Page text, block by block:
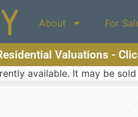
About For
Valuations -
available. It may be